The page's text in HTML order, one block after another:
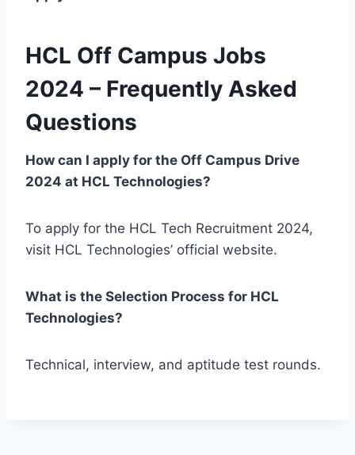
HCL Off Campus Jobs
2024 – Frequently Asked
Questions
How can I apply for the Off Campus Drive
2024 at HCL Technologies?
To apply for the HCL Tech Recruitment 2024,
visit HCL Technologies’ official website.
What is the Selection Process for HCL
Technologies?
Technical, interview, and aptitude test rounds.